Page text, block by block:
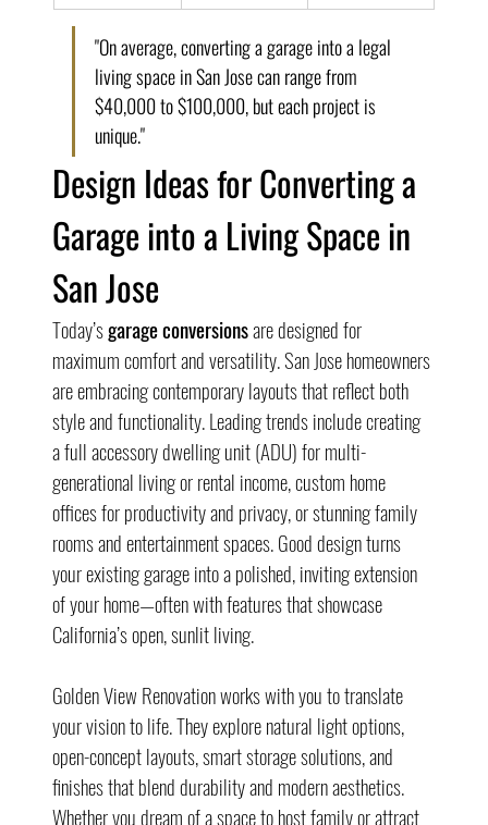
"On average, converting a garage into a legal
living space in San Jose can range from
$40,000 to $100,000, but each project is
unique."
Design Ideas for Converting a
Garage into a Living Space in
San Jose
Today’s garage conversions are designed for
maximum comfort and versatility. San Jose homeowners
are embracing contemporary layouts that reflect both
style and functionality. Leading trends include creating
a full accessory dwelling unit (ADU) for multi-
generational living or rental income, custom home
offices for productivity and privacy, or stunning family
rooms and entertainment spaces. Good design turns
your existing garage into a polished, inviting extension
of your home—often with features that showcase
California’s open, sunlit living.
Golden View Renovation works with you to translate
your vision to life. They explore natural light options,
open-concept layouts, smart storage solutions, and
finishes that blend durability and modern aesthetics.
Whether you dream of a space to host family or attract